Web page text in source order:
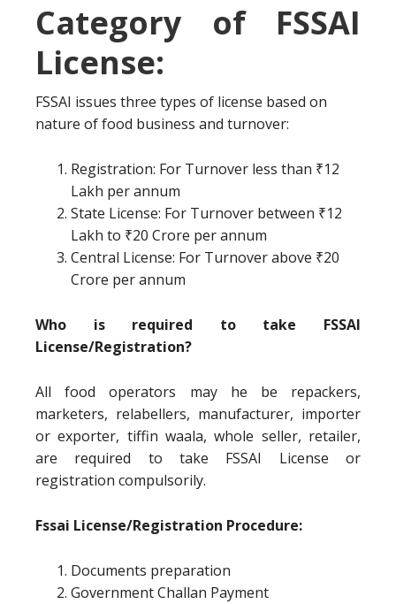
Category of FSSAI
License:
FSSAI issues three types of license based on
nature of food business and turnover:
Registration: For Turnover less than ₹12
Lakh per annum
State License: For Turnover between ₹12
Lakh to ₹20 Crore per annum
Central License: For Turnover above ₹20
Crore per annum
Who is required to take FSSAI
License/Registration?
All food operators may he be repackers,
marketers, relabellers, manufacturer, importer
or exporter, tiffin waala, whole seller, retailer,
are required to take FSSAI License or
registration compulsorily.
Fssai License/Registration Procedure:
Documents preparation
Government Challan Payment